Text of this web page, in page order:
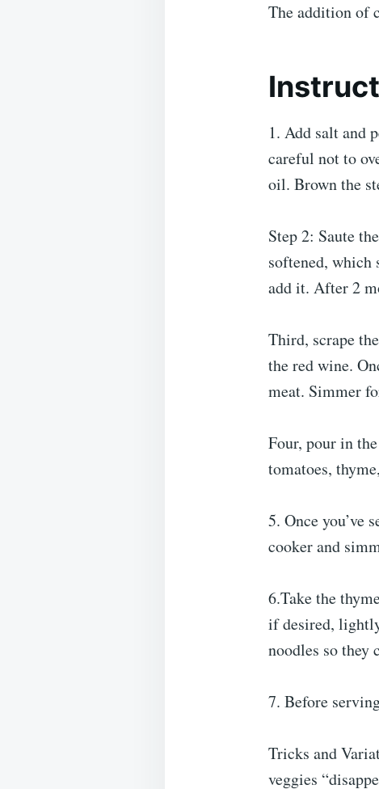
The addition of
1. Add salt and
careful not to
oil. Brown the
Step 2: Saute
softened,
add it. After 2
Third, scrape
the red wine.
meat. Simmer
Four, pour in
tomatoes,
5. Once you’ve
cooker and
6.Take the
if desired,
noodles so they
7. Before
Tricks and
veggies